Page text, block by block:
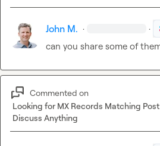
John M. · ·
can you share some of
Commented on
Looking for MX Records Matching
Discuss Anything